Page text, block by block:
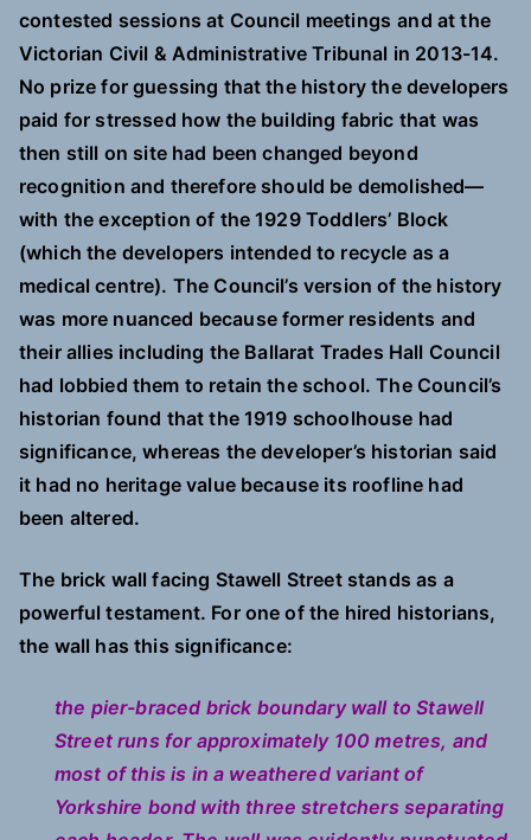
contested sessions at Council meetings and at the
Victorian Civil & Administrative Tribunal in 2013-14.
No prize for guessing that the history the developers
paid for stressed how the building fabric that was
then still on site had been changed beyond
recognition and therefore should be demolished—
with the exception of the 1929 Toddlers’ Block
(which the developers intended to recycle as a
medical centre). The Council’s version of the history
was more nuanced because former residents and
their allies including the Ballarat Trades Hall Council
had lobbied them to retain the school. The Council’s
historian found that the 1919 schoolhouse had
significance, whereas the developer’s historian said
it had no heritage value because its roofline had
been altered.
The brick wall facing Stawell Street stands as a
powerful testament. For one of the hired historians,
the wall has this significance:
the pier-braced brick boundary wall to Stawell
Street runs for approximately 100 metres, and
most of this is in a weathered variant of
Yorkshire bond with three stretchers separating